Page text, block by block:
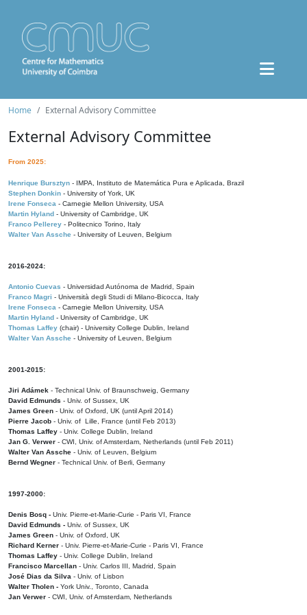
Home External Advisory Committee
External Advisory Committee
From 2025:
Henrique Bursztyn - IMPA, Instituto de Matemática Pura e Aplicada, Brazil
Stephen Donkin - University of York, UK
Irene Fonseca - Carnegie Mellon University, USA
Martin Hyland - University of Cambridge, UK
Franco Pellerey - Politecnico Torino, Italy
Walter Van Assche - University of Leuven, Belgium
2016-2024:
Antonio Cuevas - Universidad Autónoma de Madrid, Spain
Franco Magri - Università degli Studi di Milano-Bicocca, Italy
Irene Fonseca - Carnegie Mellon University, USA
Martin Hyland - University of Cambridge, UK
Thomas Laffey (chair) - University College Dublin, Ireland
Walter Van Assche - University of Leuven, Belgium
2001-2015:
Jiri Adámek - Technical Univ. of Braunschweig, Germany
David Edmunds - Univ. of Sussex, UK
James Green - Univ. of Oxford, UK (until April 2014)
Pierre Jacob - Univ. of Lille, France (until Feb 2013)
Thomas Laffey - Univ. College Dublin, Ireland
Jan G. Verwer - CWI, Univ. of Amsterdam, Netherlands (until Feb 2011)
Walter Van Assche - Univ. of Leuven, Belgium
Bernd Wegner - Technical Univ. of Berli, Germany
1997-2000:
Denis Bosq - Univ. Pierre-et-Marie-Curie - Paris VI, France
David Edmunds - Univ. of Sussex, UK
James Green - Univ. of Oxford, UK
Richard Kerner - Univ. Pierre-et-Marie-Curie - Paris VI, France
Thomas Laffey - Univ. College Dublin, Ireland
Francisco Marcellan - Univ. Carlos III, Madrid, Spain
José Dias da Silva - Univ. of Lisbon
Walter Tholen - York Univ., Toronto, Canada
Jan Verwer - CWI, Univ. of Amsterdam, Netherlands